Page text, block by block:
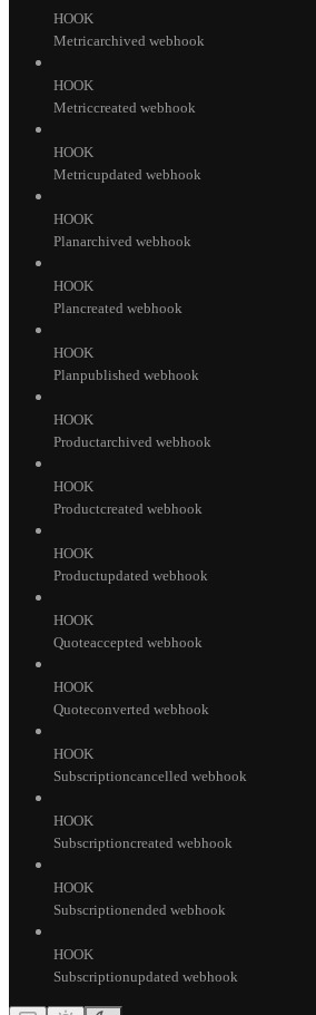
HOOK
Metricarchived webhook
HOOK
Metriccreated webhook
HOOK
Metricupdated webhook
HOOK
Planarchived webhook
HOOK
Plancreated webhook
HOOK
Planpublished webhook
HOOK
Productarchived webhook
HOOK
Productcreated webhook
HOOK
Productupdated webhook
HOOK
Quoteaccepted webhook
HOOK
Quoteconverted webhook
HOOK
Subscriptioncancelled webhook
HOOK
Subscriptioncreated webhook
HOOK
Subscriptionended webhook
HOOK
Subscriptionupdated webhook